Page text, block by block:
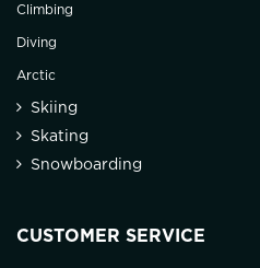
Climbing
Diving
Arctic
Skiing
Skating
Snowboarding
CUSTOMER SERVICE